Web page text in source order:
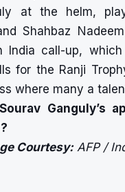
at the helm,
Shahbaz
India call-up,
for the Ranji
where many a
Ganguly’s
Courtesy:AFP /